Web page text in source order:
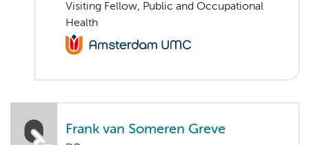
Visiting Fellow, Public and Occupational
Health
Frank van Someren Greve